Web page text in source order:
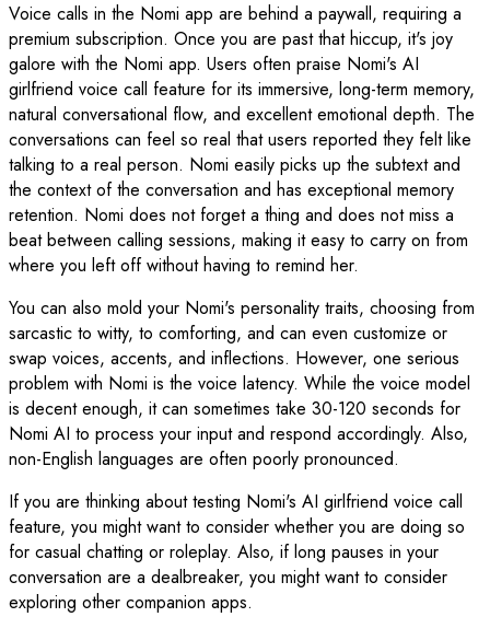
Voice calls in the Nomi app are behind a paywall, requiring a
premium subscription. Once you are past that hiccup, it's joy
galore with the Nomi app. Users often praise Nomi's AI
girlfriend voice call feature for its immersive, long-term memory,
natural conversational flow, and excellent emotional depth. The
conversations can feel so real that users reported they felt like
talking to a real person. Nomi easily picks up the subtext and
the context of the conversation and has exceptional memory
retention. Nomi does not forget a thing and does not miss a
beat between calling sessions, making it easy to carry on from
where you left off without having to remind her.
You can also mold your Nomi's personality traits, choosing from
sarcastic to witty, to comforting, and can even customize or
swap voices, accents, and inflections. However, one serious
problem with Nomi is the voice latency. While the voice model
is decent enough, it can sometimes take 30-120 seconds for
Nomi AI to process your input and respond accordingly. Also,
non-English languages are often poorly pronounced.
If you are thinking about testing Nomi's AI girlfriend voice call
feature, you might want to consider whether you are doing so
for casual chatting or roleplay. Also, if long pauses in your
conversation are a dealbreaker, you might want to consider
exploring other companion apps.